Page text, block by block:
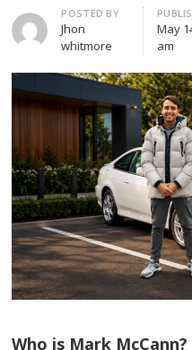
Author
POSTED BY
Jhon
whitmore
May
am
Who is Mark McCann?